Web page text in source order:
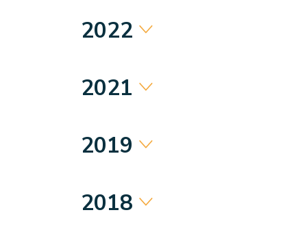
2022
2021
2019
2018